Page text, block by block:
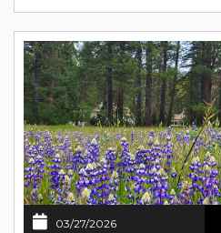
strategy for...
03/27/2026